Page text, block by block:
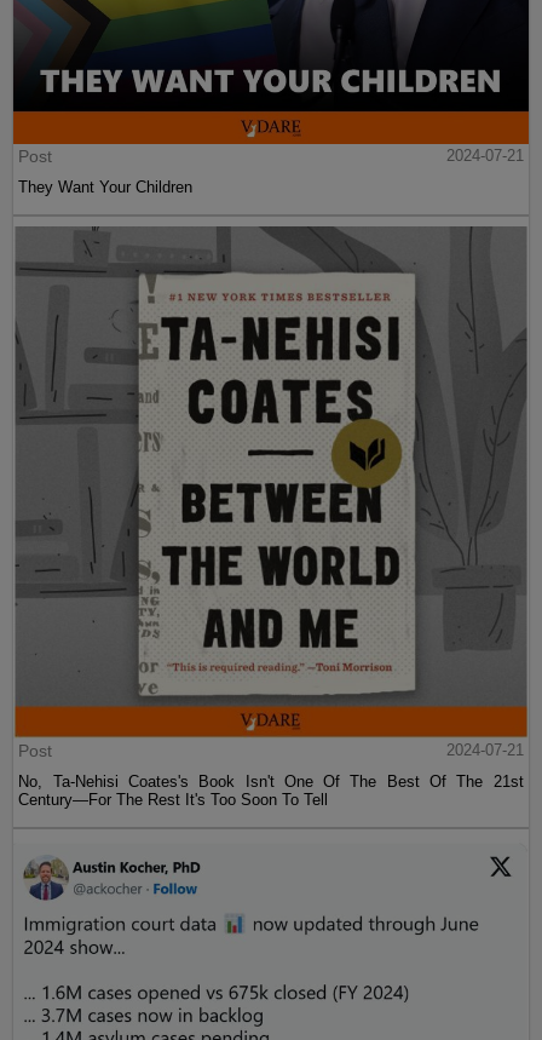
Post
2024-07-21
They Want Your Children
Post
2024-07-21
No, Ta-Nehisi Coates's Book Isn't One Of The Best Of The 21st
Century—For The Rest It's Too Soon To Tell